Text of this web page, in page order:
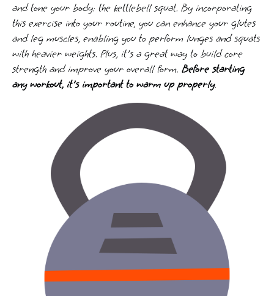
and tone your body: the kettlebell squat. By incorporating
this exercise into your routine, you can enhance your glutes
and leg muscles, enabling you to perform lunges and squats
with heavier weights. Plus, it's a great way to build core
strength and improve your overall form. Before starting
any workout, it's important to warm up properly.